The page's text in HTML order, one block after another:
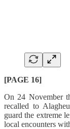
[PAGE 16]
On 24 November
recalled to
guard the extreme
local encounters